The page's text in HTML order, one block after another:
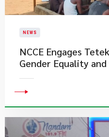
NEWS
NCCE Engages
Gender Equality